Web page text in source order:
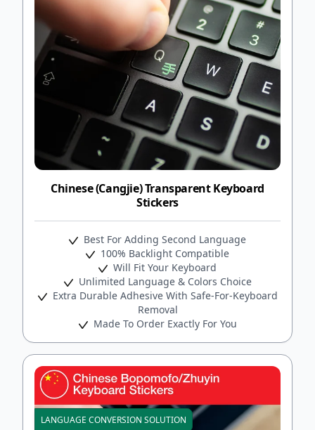
Chinese (Cangjie) Transparent Keyboard
Stickers
Best For Adding Second Language
100% Backlight Compatible
Will Fit Your Keyboard
Unlimited Language & Colors Choice
Extra Durable Adhesive With Safe-For-Keyboard
Removal
Made To Order Exactly For You
LANGUAGE CONVERSION SOLUTION